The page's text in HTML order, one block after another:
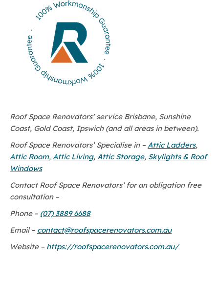
Roof Space Renovators’ service Brisbane, Sunshine
Coast, Gold Coast, Ipswich (and all areas in between).
Roof Space Renovators’ Specialise in – Attic Ladders,
Attic Room, Attic Living, Attic Storage, Skylights & Roof
Windows
Contact Roof Space Renovators’ for an obligation free
consultation –
Phone – (07) 3889 6688
Email – contact@roofspacerenovators.com.au
Website – https://roofspacerenovators.com.au/